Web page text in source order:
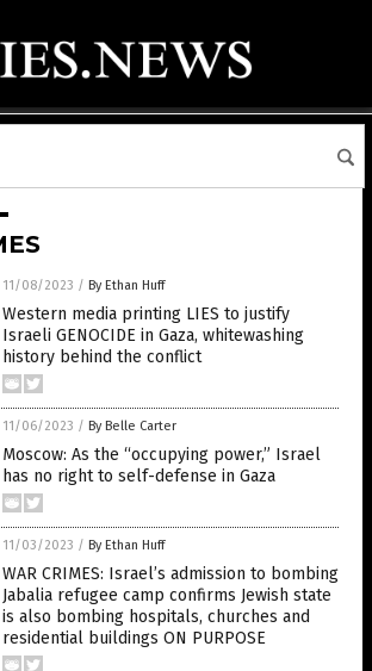
11/08/2023 / By Ethan Huff
Western media printing LIES to justify
Israeli GENOCIDE in Gaza, whitewashing
history behind the conflict
11/06/2023 / By Belle Carter
Moscow: As the “occupying power,” Israel
has no right to self-defense in Gaza
11/03/2023 / By Ethan Huff
WAR CRIMES: Israel’s admission to bombing
Jabalia refugee camp confirms Jewish state
is also bombing hospitals, churches and
residential buildings ON PURPOSE